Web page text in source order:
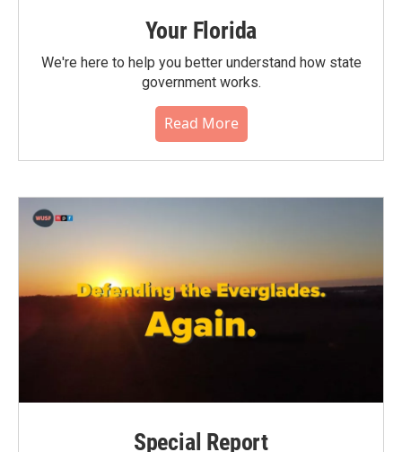
Your Florida
We're here to help you better understand how state
government works.
Read More
Special Report